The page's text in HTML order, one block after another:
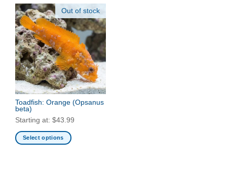
Out of stock
Toadfish: Orange (Opsanus
beta)
Starting at: $43.99
Select options